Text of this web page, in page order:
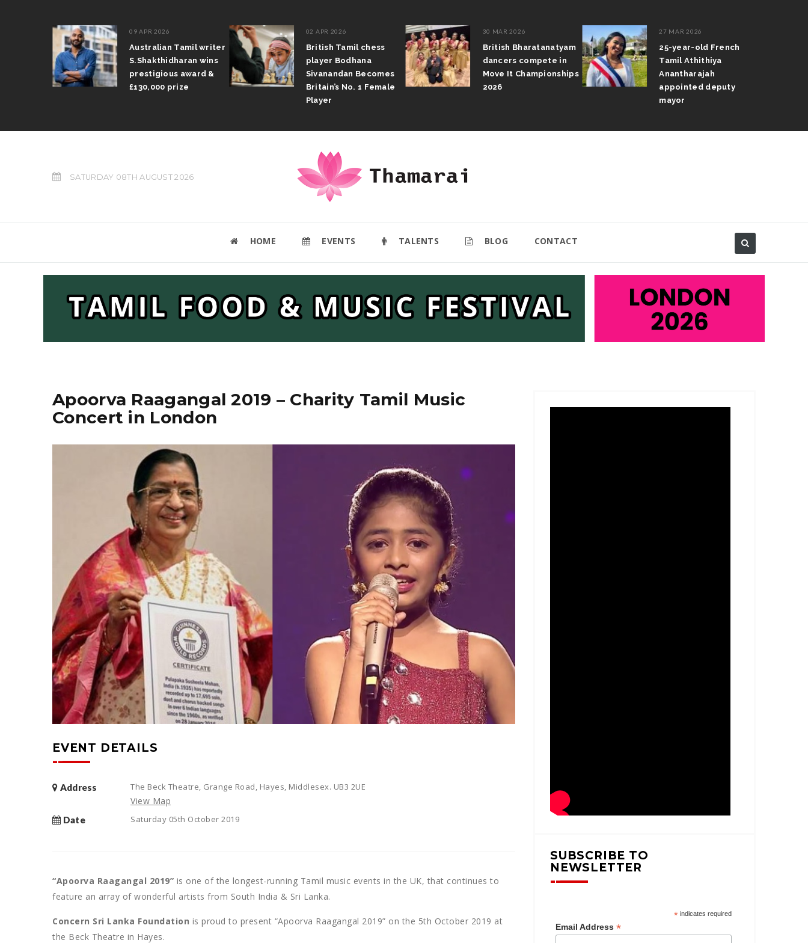
09 APR 2026
Australian Tamil writer
S.Shakthidharan wins
prestigious award &
£130,000 prize
02 APR 2026
British Tamil chess
player Bodhana
Sivanandan Becomes
Britain’s No. 1 Female
Player
30 MAR 2026
British Bharatanatyam
dancers compete in
Move It Championships
2026
27 MAR 2026
25-year-old French
Tamil Athithiya
Anantharajah
appointed deputy
mayor
SATURDAY 08TH AUGUST 2026
HOME EVENTS TALENTS BLOG CONTACT
Apoorva Raagangal 2019 – Charity Tamil Music
Concert in London
EVENT DETAILS
Address The Beck Theatre, Grange Road, Hayes, Middlesex. UB3 2UE
View Map
Date Saturday 05th October 2019
“Apoorva Raagangal 2019” is one of the longest-running Tamil music events in the UK, that continues to
feature an array of wonderful artists from South India & Sri Lanka.
Concern Sri Lanka Foundation is proud to present “Apoorva Raagangal 2019” on the 5th October 2019 at
the Beck Theatre in Hayes.
SUBSCRIBE TO
NEWSLETTER
*indicates required
Email Address*